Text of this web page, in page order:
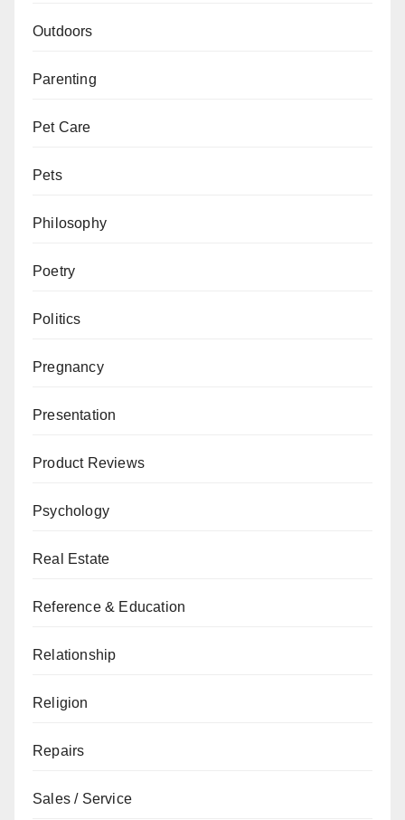
Outdoors
Parenting
Pet Care
Pets
Philosophy
Poetry
Politics
Pregnancy
Presentation
Product Reviews
Psychology
Real Estate
Reference & Education
Relationship
Religion
Repairs
Sales / Service